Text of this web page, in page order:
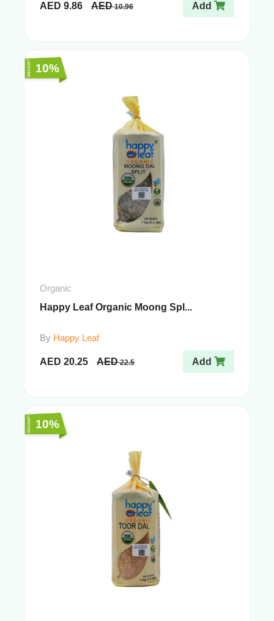
AED 9.86 AED 10.96 Add
10%
Organic
Happy Leaf Organic Moong Spl...
By Happy Leaf
AED 20.25 AED 22.5 Add
10%